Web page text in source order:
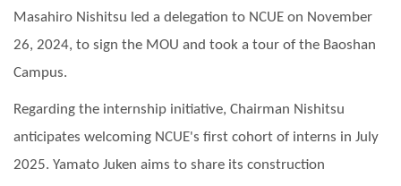
Masahiro Nishitsu led a delegation to NCUE on November
26, 2024, to sign the MOU and took a tour of the Baoshan
Campus.
Regarding the internship initiative, Chairman Nishitsu
anticipates welcoming NCUE's first cohort of interns in July
2025. Yamato Juken aims to share its construction